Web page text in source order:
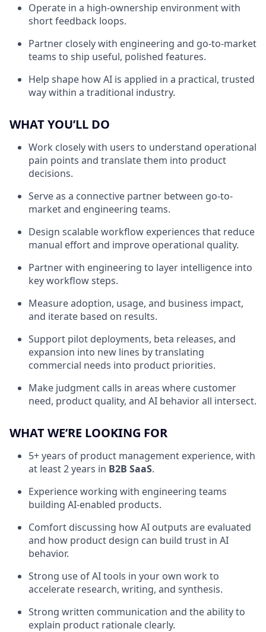
Operate in a high-ownership environment with
short feedback loops.
Partner closely with engineering and go-to-market
teams to ship useful, polished features.
Help shape how AI is applied in a practical, trusted
way within a traditional industry.
WHAT YOU’LL DO
Work closely with users to understand operational
pain points and translate them into product
decisions.
Serve as a connective partner between go-to-
market and engineering teams.
Design scalable workflow experiences that reduce
manual effort and improve operational quality.
Partner with engineering to layer intelligence into
key workflow steps.
Measure adoption, usage, and business impact,
and iterate based on results.
Support pilot deployments, beta releases, and
expansion into new lines by translating
commercial needs into product priorities.
Make judgment calls in areas where customer
need, product quality, and AI behavior all intersect.
WHAT WE’RE LOOKING FOR
5+ years of product management experience, with
at least 2 years in B2B SaaS.
Experience working with engineering teams
building AI-enabled products.
Comfort discussing how AI outputs are evaluated
and how product design can build trust in AI
behavior.
Strong use of AI tools in your own work to
accelerate research, writing, and synthesis.
Strong written communication and the ability to
explain product rationale clearly.